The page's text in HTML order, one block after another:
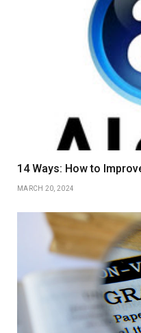
14 Ways: How to
MARCH 20, 2024